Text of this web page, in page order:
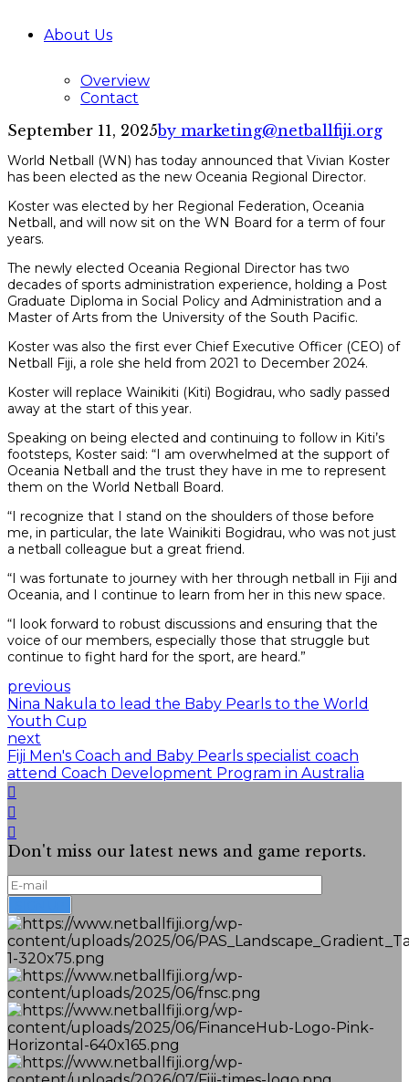
About Us
Overview
Contact
September 11, 2025by marketing@netballfiji.org
World Netball (WN) has today announced that Vivian Koster
has been elected as the new Oceania Regional Director.
Koster was elected by her Regional Federation, Oceania
Netball, and will now sit on the WN Board for a term of four
years.
The newly elected Oceania Regional Director has two
decades of sports administration experience, holding a Post
Graduate Diploma in Social Policy and Administration and a
Master of Arts from the University of the South Pacific.
Koster was also the first ever Chief Executive Officer (CEO) of
Netball Fiji, a role she held from 2021 to December 2024.
Koster will replace Wainikiti (Kiti) Bogidrau, who sadly passed
away at the start of this year.
Speaking on being elected and continuing to follow in Kiti’s
footsteps, Koster said: “I am overwhelmed at the support of
Oceania Netball and the trust they have in me to represent
them on the World Netball Board.
“I recognize that I stand on the shoulders of those before
me, in particular, the late Wainikiti Bogidrau, who was not just
a netball colleague but a great friend.
“I was fortunate to journey with her through netball in Fiji and
Oceania, and I continue to learn from her in this new space.
“I look forward to robust discussions and ensuring that the
voice of our members, especially those that struggle but
continue to fight hard for the sport, are heard.”
previous
Nina Nakula to lead the Baby Pearls to the World
Youth Cup
next
Fiji Men's Coach and Baby Pearls specialist coach
attend Coach Development Program in Australia
Don't miss our latest news and game reports.